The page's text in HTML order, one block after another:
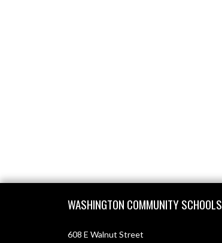
WASHINGTON COMMUNITY SCHOOLS
608 E Walnut Street